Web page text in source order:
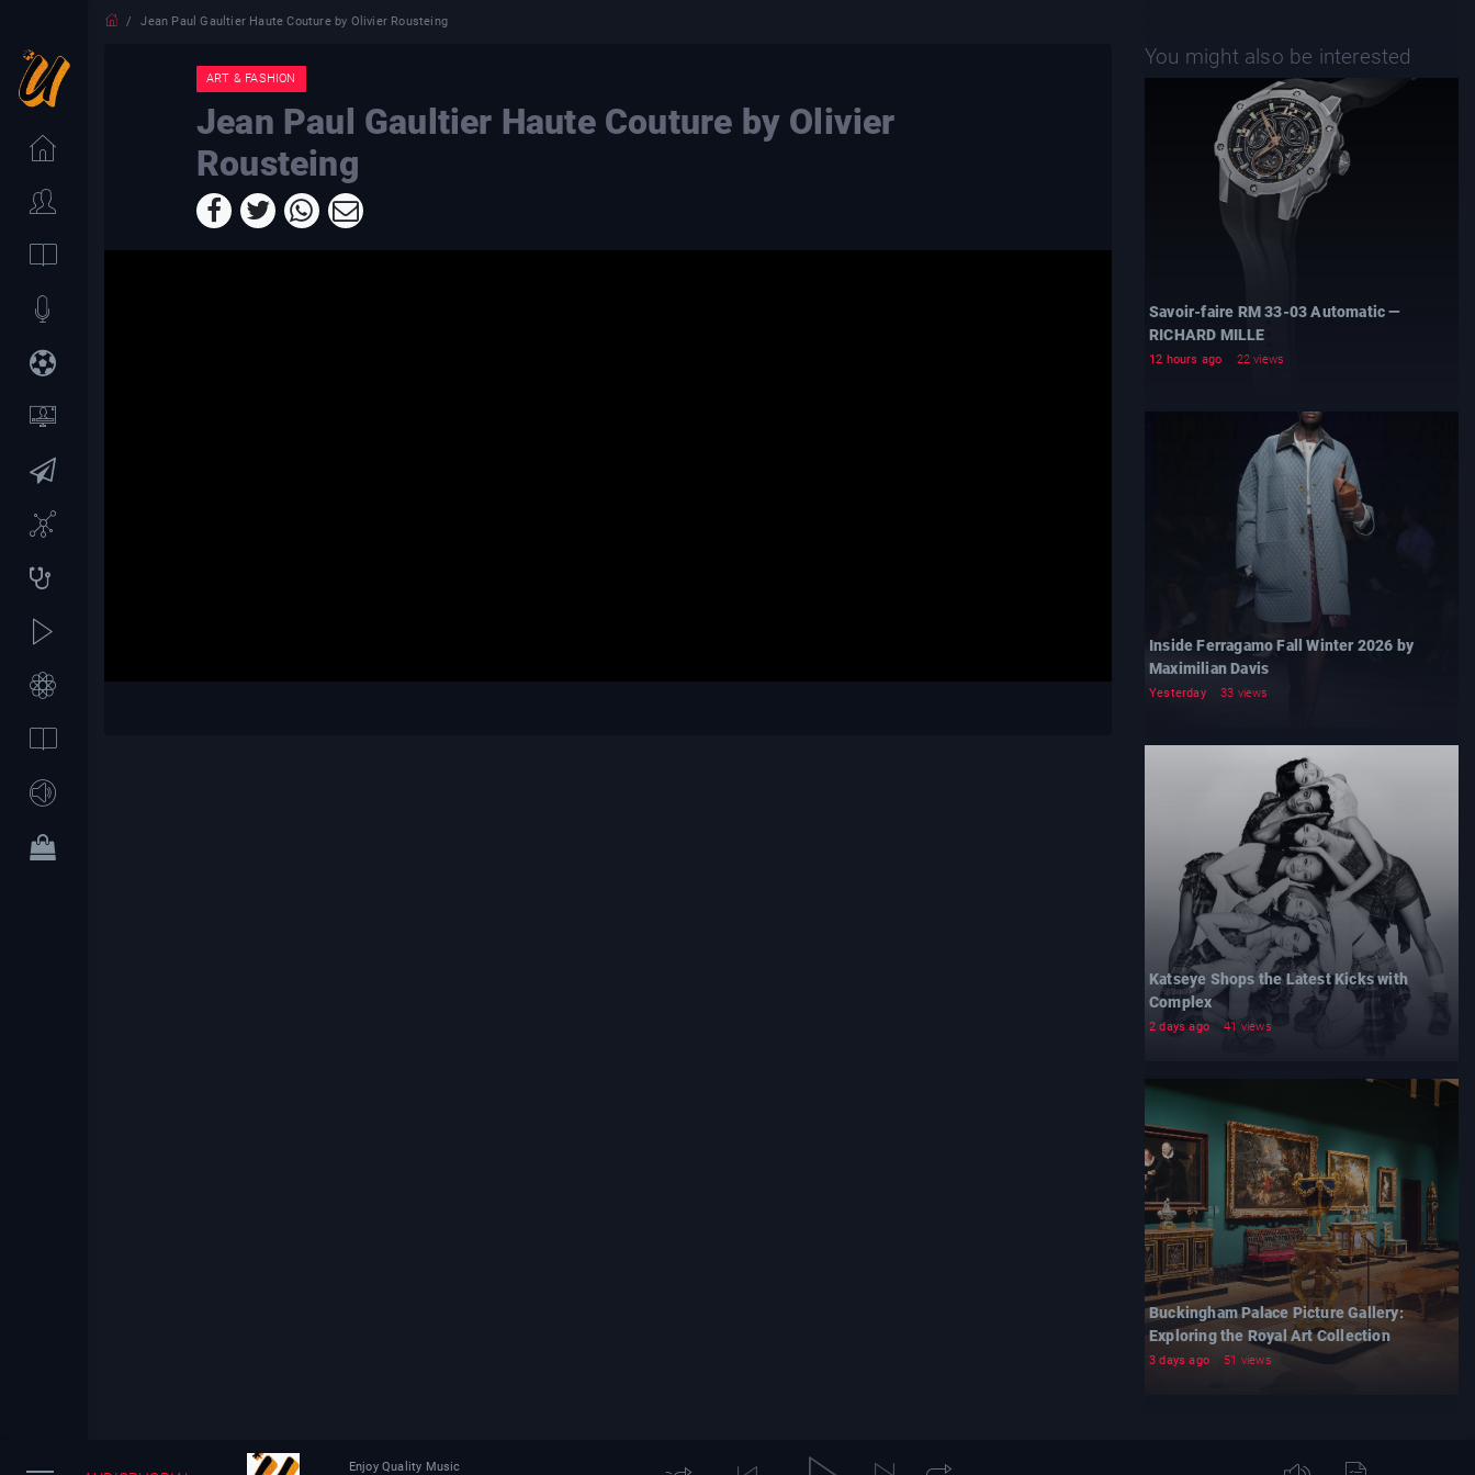
Jean Paul Gaultier Haute Couture by Olivier Rousteing
ART & FASHION
Jean Paul Gaultier Haute Couture by Olivier
Rousteing
You might also be interested
Savoir-faire RM 33-03 Automatic —
RICHARD MILLE
12 hours ago 22 views
Inside Ferragamo Fall Winter 2026 by
Maximilian Davis
Yesterday 33 views
Katseye Shops the Latest Kicks with
Complex
2 days ago 41 views
Buckingham Palace Picture Gallery:
Exploring the Royal Art Collection
3 days ago 51 views
Enjoy Quality Music